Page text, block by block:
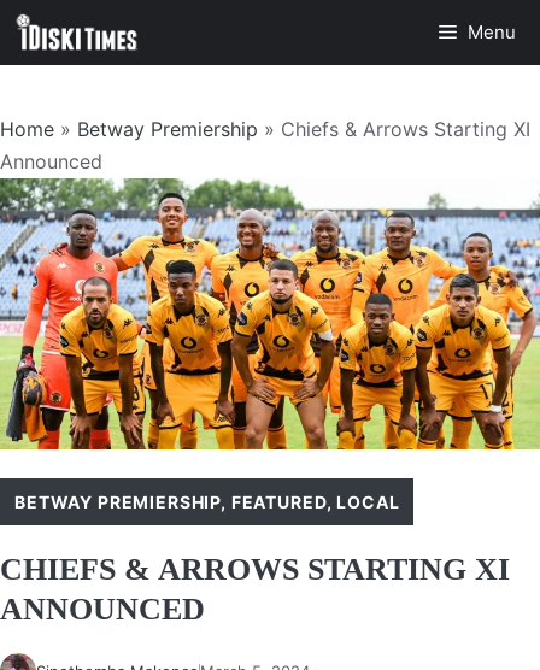
Skip
Menu
Home » Betway Premiership » Chiefs & Arrows Starting XI
Announced
BETWAY PREMIERSHIP, FEATURED,LOCAL
CHIEFS & ARROWS STARTING XI
ANNOUNCED